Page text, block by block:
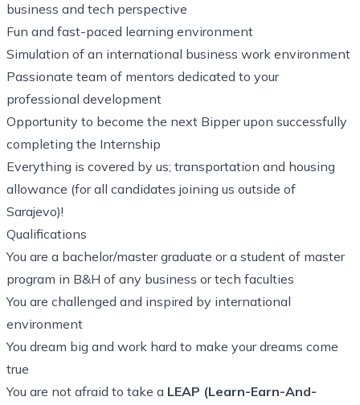
business and tech perspective
Fun and fast-paced learning environment
Simulation of an international business work environment
Passionate team of mentors dedicated to your
professional development
Opportunity to become the next Bipper upon successfully
completing the Internship
Everything is covered by us; transportation and housing
allowance (for all candidates joining us outside of
Sarajevo)!
Qualifications
You are a bachelor/master graduate or a student of master
program in B&H of any business or tech faculties
You are challenged and inspired by international
environment
You dream big and work hard to make your dreams come
true
You are not afraid to take a LEAP (Learn-Earn-And-